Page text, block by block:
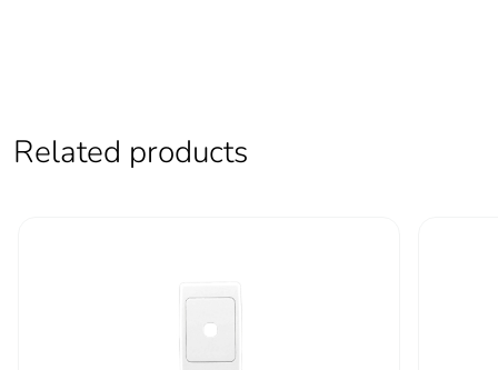
Carbon
footprint of the
0.0002873693246012414
0 kg CO2 eq.
Related products